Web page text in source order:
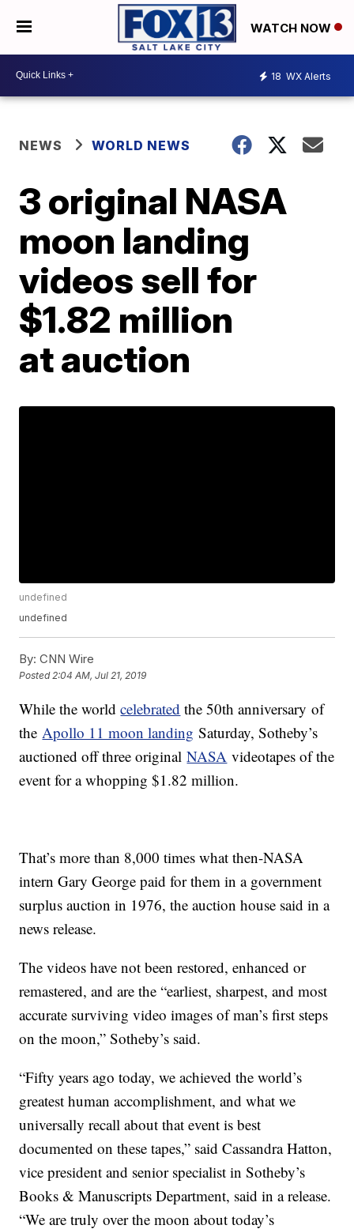
WATCH NOW
18 WX Alerts
NEWS WORLD NEWS
3 original NASA
moon landing
videos sell for
$1.82 million
at auction
undefined
undefined
By: CNN Wire
Posted2:04 AM, Jul 21, 2019
While the worldcelebrated the 50th anniversary of
theApollo 11 moon landing Saturday, Sotheby’s
auctioned off three originalNASA videotapes of the
event for a whopping $1.82 million.
That’s more than 8,000 times what then-NASA
intern Gary George paid for them in a government
surplus auction in 1976, the auction house said in a
news release.
The videos have not been restored, enhanced or
remastered, and are the “earliest, sharpest, and most
accurate surviving video images of man’s first steps
on the moon,” Sotheby’s said.
“Fifty years ago today, we achieved the world’s
greatest human accomplishment, and what we
universally recall about that event is best
documented on these tapes,” said Cassandra Hatton,
vice president and senior specialist in Sotheby’s
Books & Manuscripts Department, said in a release.
“We are truly over the moon about today’s